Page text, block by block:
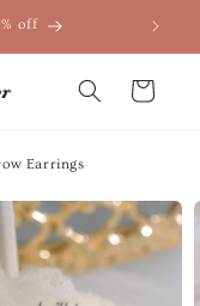
off
Cart
Earrings